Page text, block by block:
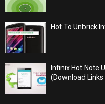
Hot To Unbrick
Infinix Hot Note
(Download